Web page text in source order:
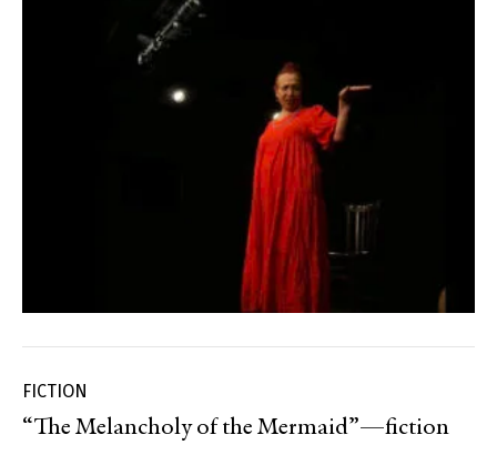
FICTION
“The Melancholy of the Mermaid”—fiction